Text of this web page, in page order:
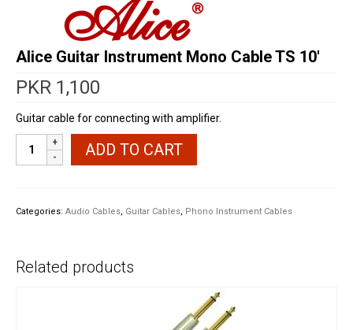
Alice Guitar Instrument Mono Cable TS 10′
PKR 1,100
Guitar cable for connecting with amplifier.
Guitar
ADD TO CART
Categories: Audio Cables, Guitar Cables, Phono Instrument Cables
Related products